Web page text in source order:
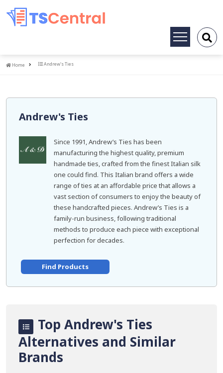
Toggle
Home
Home Andrew's Ties
Andrew's Ties
Since 1991, Andrew’s Ties has been
manufacturing the highest quality, premium
handmade ties, crafted from the finest Italian silk
one could find. This Italian brand offers a wide
range of ties at an affordable price that allows a
vast section of consumers to enjoy the beauty of
these handcrafted pieces. Andrew’s Ties is a
family-run business, following traditional
methods to produce each piece with exceptional
perfection for decades.
Find Products
Top Andrew's Ties
Alternatives and Similar
Brands